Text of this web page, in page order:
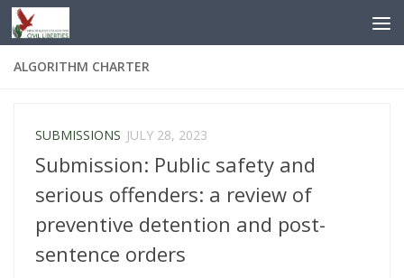
Skip to content
ALGORITHM CHARTER
SUBMISSIONS JULY 28, 2023
Submission: Public safety and
serious offenders: a review of
preventive detention and post-
sentence orders